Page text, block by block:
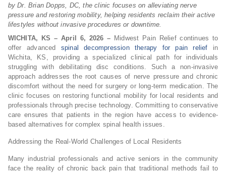
by Dr. Brian Dopps, DC, the clinic focuses on alleviating nerve
pressure and restoring mobility, helping residents reclaim their active
lifestyles without invasive procedures or downtime.
WICHITA, KS – April 6, 2026 – Midwest Pain Relief continues to
offer advanced spinal decompression therapy for pain relief in
Wichita, KS, providing a specialized clinical path for individuals
struggling with debilitating disc conditions. Such a non-invasive
approach addresses the root causes of nerve pressure and chronic
discomfort without the need for surgery or long-term medication. The
clinic focuses on restoring functional mobility for local residents and
professionals through precise technology. Committing to conservative
care ensures that patients in the region have access to evidence-
based alternatives for complex spinal health issues.
Addressing the Real-World Challenges of Local Residents
Many industrial professionals and active seniors in the community
face the reality of chronic back pain that traditional methods fail to